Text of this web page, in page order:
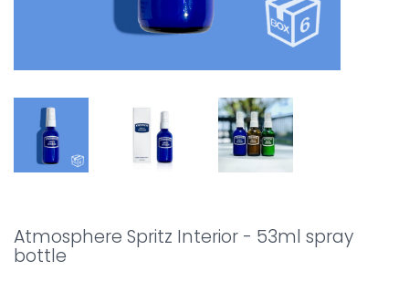
Atmosphere Spritz Interior - 53ml spray
bottle